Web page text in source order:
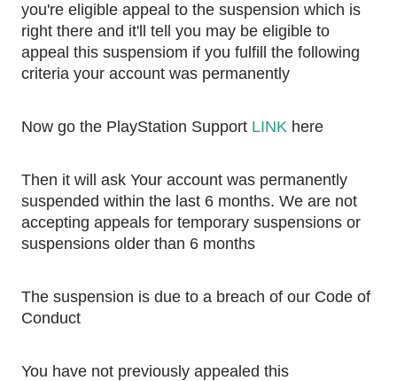
you're eligible appeal to the suspension which is
right there and it'll tell you may be eligible to
appeal this suspensiom if you fulfill the following
criteria your account was permanently
Now go the PlayStation Support LINK here
Then it will ask Your account was permanently
suspended within the last 6 months. We are not
accepting appeals for temporary suspensions or
suspensions older than 6 months
The suspension is due to a breach of our Code of
Conduct
You have not previously appealed this